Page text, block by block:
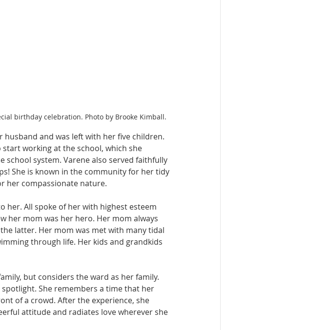
birthday celebration. Photo by Brooke Kimball.
husband and was left with her five children.
working at the school, which she
system. Varene also served faithfully
She is known in the community for her tidy
her compassionate nature.
her. All spoke of her with highest esteem
her mom was her hero. Her mom always
latter. Her mom was met with many tidal
through life. Her kids and grandkids
but considers the ward as her family.
She remembers a time that her
of a crowd. After the experience, she
attitude and radiates love wherever she